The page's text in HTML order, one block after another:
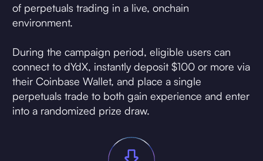
of perpetuals trading in a live, onchain
environment.
During the campaign period, eligible users can
connect to dYdX, instantly deposit $100 or more via
their Coinbase Wallet, and place a single
perpetuals trade to both gain experience and enter
into a randomized prize draw.